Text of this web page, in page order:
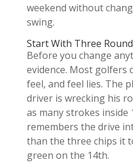
weekend without
swing.
Start With Three
Before you change
evidence. Most golfers
feel, and feel lies. The
driver is wrecking his
as many strokes inside
remembers the drive
than the three chips it
green on the 14th.